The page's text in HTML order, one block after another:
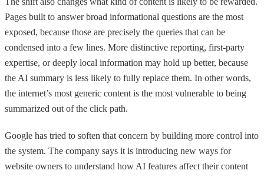
Pages built to answer broad informational questions are the most
exposed, because those are precisely the queries that can be
condensed into a few lines. More distinctive reporting, first-party
expertise, or deeply local information may hold up better, because
the AI summary is less likely to fully replace them. In other words,
the internet’s most generic content is the most vulnerable to being
summarized out of the click path.
Google has tried to soften that concern by building more control into
the system. The company says it is introducing new ways for
website owners to understand how AI features affect their content